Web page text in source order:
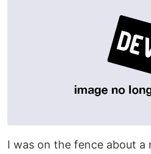
I was on the fence about a